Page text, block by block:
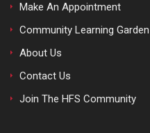
Make An Appointment
Community Learning Garden
About Us
Contact Us
Join The HFS Community